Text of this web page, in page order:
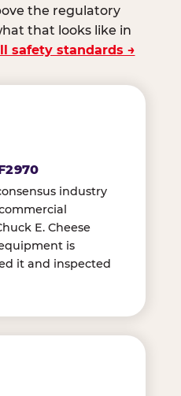
the regulatory
that looks like in
safety standards →
industry
E. Cheese
is
it and inspected